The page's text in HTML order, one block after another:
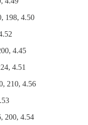
198, 4.50
4.45
4.51
210, 4.56
200, 4.54